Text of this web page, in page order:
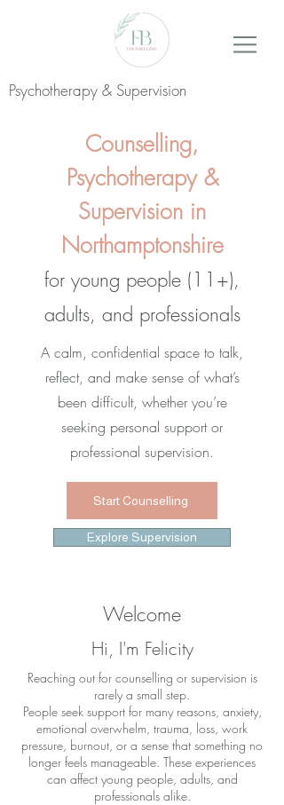
Psychotherapy & Supervision
Counselling,
Psychotherapy &
Supervision in
Northamptonshire
for young people (11+),
adults, and professionals
A calm, confidential space to talk,
reflect, and make sense of what’s
been difficult, whether you’re
seeking personal support or
professional supervision.
Start Counselling
Explore Supervision
Welcome
Hi, I'm Felicity
Reaching out for counselling or supervision is
rarely a small step.
People seek support for many reasons, anxiety,
emotional overwhelm, trauma, loss, work
pressure, burnout, or a sense that something no
longer feels manageable. These experiences
can affect young people, adults, and
professionals alike.